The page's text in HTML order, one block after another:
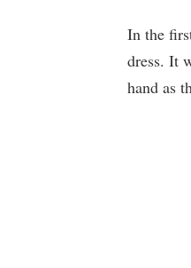
In the
dress. It
hand as